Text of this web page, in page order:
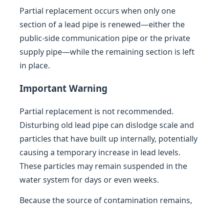
Partial replacement occurs when only one
section of a lead pipe is renewed—either the
public-side communication pipe or the private
supply pipe—while the remaining section is left
in place.
Important Warning
Partial replacement is not recommended.
Disturbing old lead pipe can dislodge scale and
particles that have built up internally, potentially
causing a temporary increase in lead levels.
These particles may remain suspended in the
water system for days or even weeks.
Because the source of contamination remains,